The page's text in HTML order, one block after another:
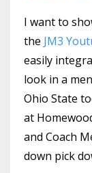
I want to
the JM3
easily
look in a
Ohio State
at
and Coach
down pick